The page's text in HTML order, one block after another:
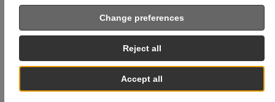
Accept all
Reject all
Change preferences